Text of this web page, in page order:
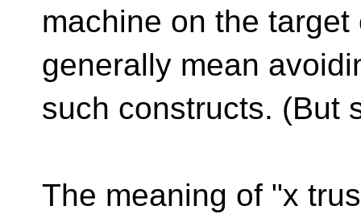
machine on the
generally mean
such constructs. (But
The meaning of "x